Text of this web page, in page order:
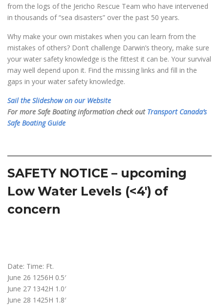
from the logs of the Jericho Rescue Team who have intervened
in thousands of “sea disasters” over the past 50 years.
Why make your own mistakes when you can learn from the
mistakes of others? Don’t challenge Darwin’s theory, make sure
your water safety knowledge is the fittest it can be. Your survival
may well depend upon it. Find the missing links and fill in the
gaps in your water safety knowledge.
Sail the Slideshow on our Website
For more Safe Boating information check out Transport Canada’s
Safe Boating Guide
SAFETY NOTICE – upcoming
Low Water Levels (<4′) of
concern
Date: Time: Ft.
June 26 1256H 0.5′
June 27 1342H 1.0′
June 28 1425H 1.8′